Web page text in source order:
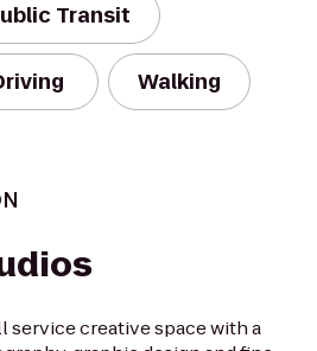
Transit
Walking
service creative space with a